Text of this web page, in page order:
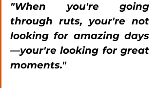
"When you're going
through ruts, your're not
looking for amazing days
—your're looking for great
moments."